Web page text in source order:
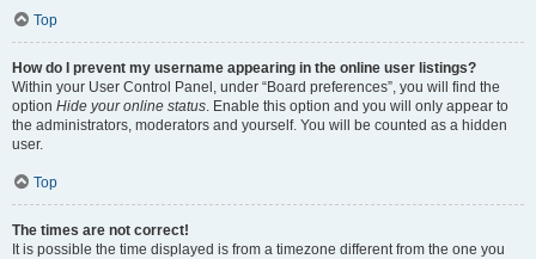
Top
How do I prevent my username appearing in the online user listings?
Within your User Control Panel, under “Board preferences”, you will find the
option Hide your online status. Enable this option and you will only appear to
the administrators, moderators and yourself. You will be counted as a hidden
user.
Top
The times are not correct!
It is possible the time displayed is from a timezone different from the one you